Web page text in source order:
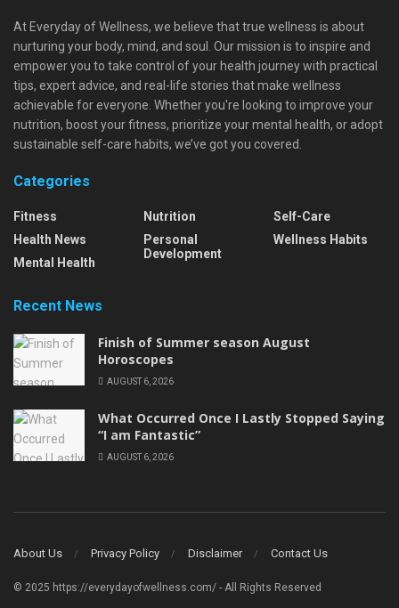
At Everyday of Wellness, we believe that true wellness is about
nurturing your body, mind, and soul. Our mission is to inspire and
empower you to take control of your health journey with practical
tips, expert advice, and real-life stories that make wellness
achievable for everyone. Whether you're looking to improve your
nutrition, boost your fitness, prioritize your mental health, or adopt
sustainable self-care habits, we’ve got you covered.
Categories
Fitness
Health News
Mental Health
Nutrition
Personal
Development
Self-Care
Wellness Habits
Recent News
Finish of Summer season August
Horoscopes
AUGUST 6, 2026
What Occurred Once I Lastly Stopped Saying
“I am Fantastic”
AUGUST 6, 2026
About Us Privacy Policy Disclaimer Contact Us
© 2025 https://everydayofwellness.com/ - All Rights Reserved